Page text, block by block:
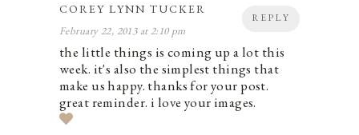
REPLY
COREY LYNN TUCKER
February 22, 2013 at 2:10 pm
the little things is coming up a lot this
week. it's also the simplest things that
make us happy. thanks for your post.
great reminder. i love your images.